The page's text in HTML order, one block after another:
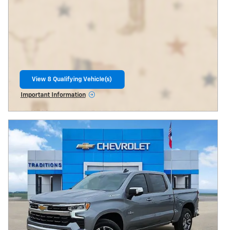
View 8 Qualifying Vehicle(s)
Important Information
Open Incentive Modal